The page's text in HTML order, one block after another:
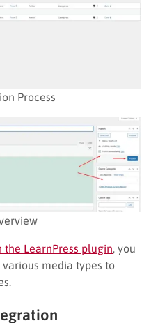
Process
LearnPress plugin , you
media types to